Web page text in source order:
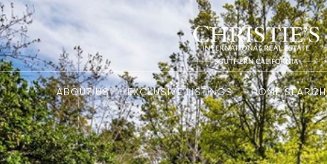
ABOUT US EXCLUSIVE LISTINGS HOME SEARCH